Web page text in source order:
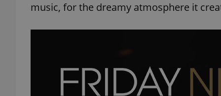
music, for the dreamy atmosphere it
Strictly necessary